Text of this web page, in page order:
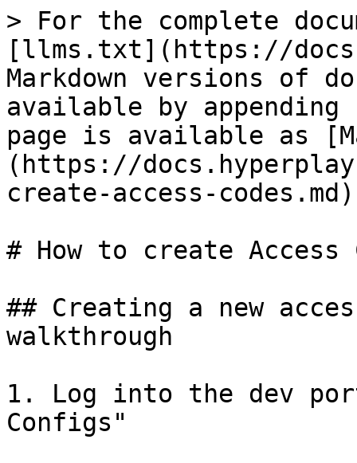
> For the complete
[llms.txt](https://
Markdown versions of
available by
page is available as
(https://
create-access-
# How to create Access
## Creating a new
walkthrough
1. Log into the dev
Configs"